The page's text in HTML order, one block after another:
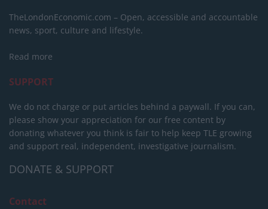
TheLondonEconomic.com – Open, accessible and accountable
news, sport, culture and lifestyle.
Read more
SUPPORT
We do not charge or put articles behind a paywall. If you can,
please show your appreciation for our free content by
donating whatever you think is fair to help keep TLE growing
and support real, independent, investigative journalism.
DONATE & SUPPORT
Contact